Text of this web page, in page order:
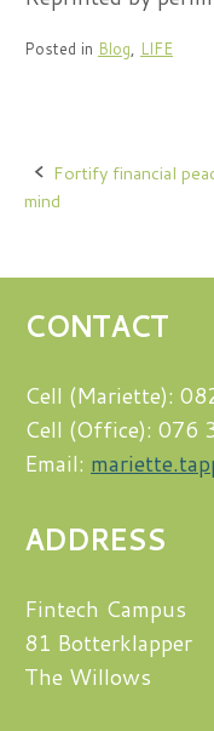
Posted in Blog, LIFE
Post
Fortify financial
mind
CONTACT
Cell (Mariette):
Cell (Office): 076
Email:
ADDRESS
Fintech Campus
81 Botterklapper
The Willows